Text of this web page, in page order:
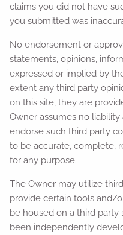
claims you did not have
you submitted was
No endorsement or
statements, opinions,
expressed or implied by
extent any third party
on this site, they are
Owner assumes no
endorse such third party
to be accurate, complete,
for any purpose.
The Owner may utilize
provide certain tools and/
be housed on a third party
been independently